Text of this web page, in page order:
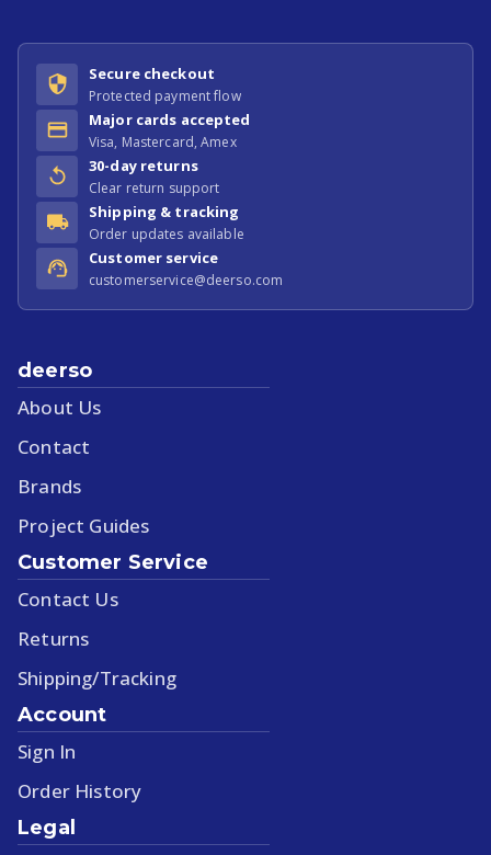
Secure checkout
Protected payment flow
Major cards accepted
Visa, Mastercard, Amex
30-day returns
Clear return support
Shipping & tracking
Order updates available
Customer service
customerservice@deerso.com
deerso
About Us
Contact
Brands
Project Guides
Customer Service
Contact Us
Returns
Shipping/Tracking
Account
Sign In
Order History
Legal